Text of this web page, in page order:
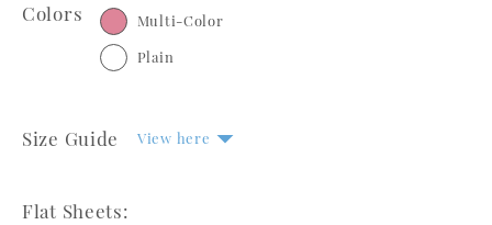
Colors
Multi-Color
Plain
Size Guide View here
Flat Sheets: